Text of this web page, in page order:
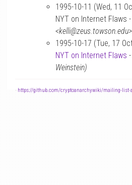
1995-10-11 (Wed, 11
NYT on Internet Flaws -
<kelli@zeus.towson.edu>
1995-10-17 (Tue, 17
NYT on Internet Flaws -
Weinstein)
- https://github.com/cryptoanarchywiki/mailing-list-